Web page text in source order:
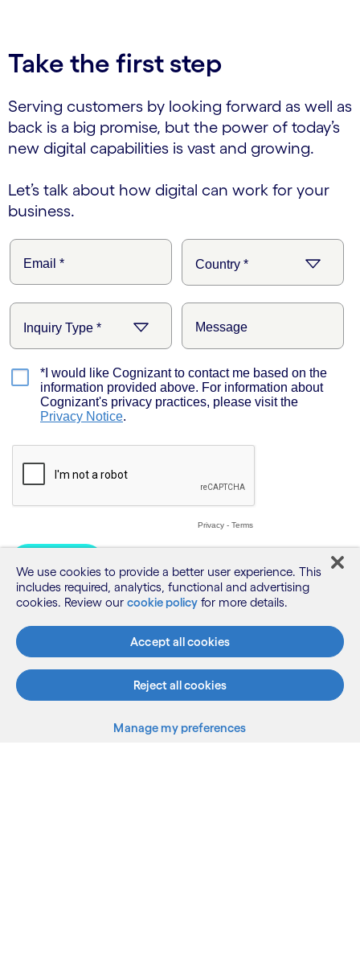
Take the first step
Serving customers by looking forward as well as
back is a big promise, but the power of today’s
new digital capabilities is vast and growing.
Let’s talk about how digital can work for your
business.
We use cookies to provide a better user experience. This
includes required, analytics, functional and advertising
cookies. Review our cookie policy for more details.
Accept all cookies
Reject all cookies
Manage my preferences